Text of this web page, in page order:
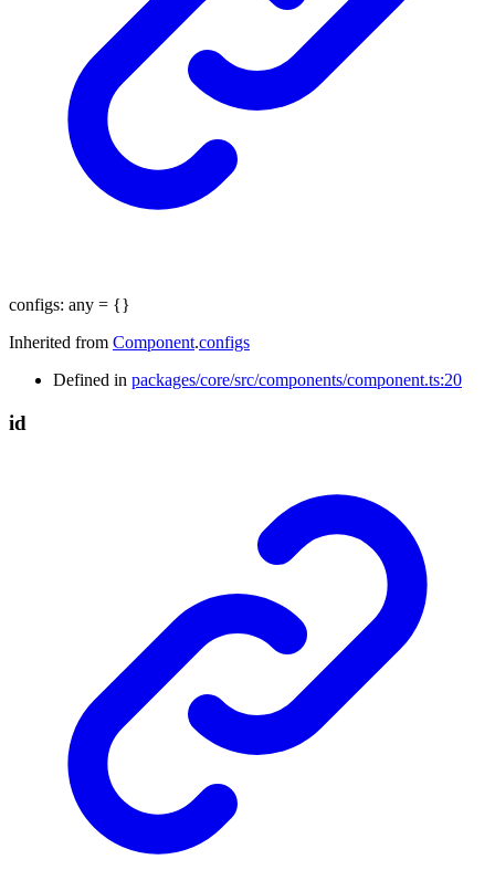
configs: any = {}
Inherited from Component.configs
Defined in packages/core/src/components/component.ts:20
id